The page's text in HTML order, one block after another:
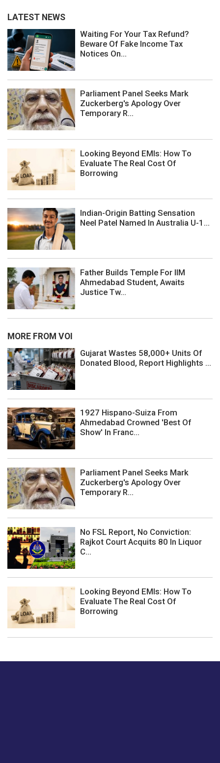
LATEST NEWS
Waiting For Your Tax Refund?
Beware Of Fake Income Tax
Notices On...
Parliament Panel Seeks Mark
Zuckerberg's Apology Over
Temporary R...
Looking Beyond EMIs: How To
Evaluate The Real Cost Of
Borrowing
Indian-Origin Batting Sensation
Neel Patel Named In Australia U-1...
Father Builds Temple For IIM
Ahmedabad Student, Awaits
Justice Tw...
MORE FROM VOI
Gujarat Wastes 58,000+ Units Of
Donated Blood, Report Highlights ...
1927 Hispano-Suiza From
Ahmedabad Crowned 'Best Of
Show' In Franc...
Parliament Panel Seeks Mark
Zuckerberg's Apology Over
Temporary R...
No FSL Report, No Conviction:
Rajkot Court Acquits 80 In Liquor
C...
Looking Beyond EMIs: How To
Evaluate The Real Cost Of
Borrowing